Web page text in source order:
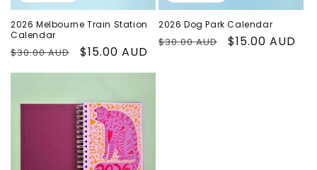
2026 Melbourne Train Station
Calendar
Regular
price
$30.00 AUD
Sale
price
$15.00 AUD
2026 Dog Park Calendar
Regular
$30.00 AUD
Sale
$15.00 AUD